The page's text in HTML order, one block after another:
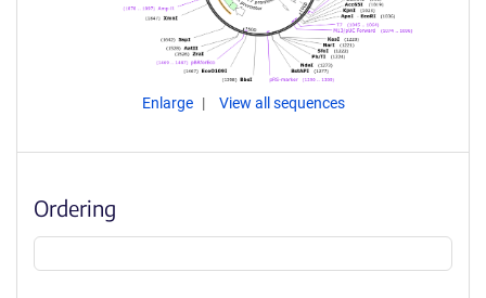
Enlarge View all sequences
Ordering